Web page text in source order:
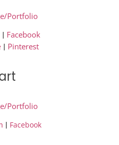
Portfolio
| Facebook
| Pinterest
Portfolio
| Facebook